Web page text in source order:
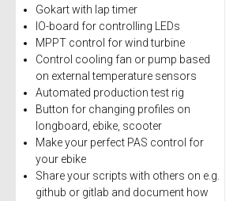
Gokart with lap timer
IO-board for controlling LEDs
MPPT control for wind turbine
Control cooling fan or pump based
on external temperature sensors
Automated production test rig
Button for changing profiles on
longboard, ebike, scooter
Make your perfect PAS control for
your ebike
Share your scripts with others on e.g.
github or gitlab and document how